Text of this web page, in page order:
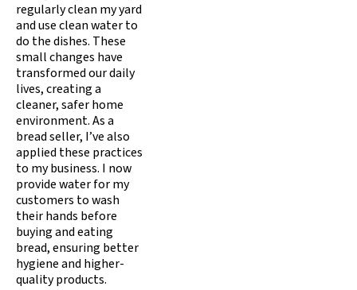
regularly clean my yard
and use clean water to
do the dishes. These
small changes have
transformed our daily
lives, creating a
cleaner, safer home
environment. As a
bread seller, I’ve also
applied these practices
to my business. I now
provide water for my
customers to wash
their hands before
buying and eating
bread, ensuring better
hygiene and higher-
quality products.